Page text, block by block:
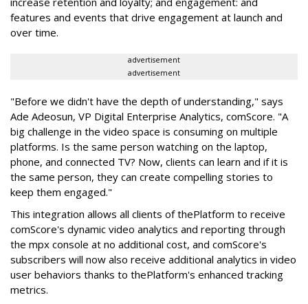
features and events that drive engagement at launch and
over time.
advertisement
advertisement
"Before we didn't have the depth of understanding," says
Ade Adeosun, VP Digital Enterprise Analytics, comScore. "A
big challenge in the video space is consuming on multiple
platforms. Is the same person watching on the laptop,
phone, and connected TV? Now, clients can learn and if it is
the same person, they can create compelling stories to
keep them engaged."
This integration allows all clients of thePlatform to receive
comScore's dynamic video analytics and reporting through
the mpx console at no additional cost, and comScore's
subscribers will now also receive additional analytics in video
user behaviors thanks to thePlatform's enhanced tracking
metrics.